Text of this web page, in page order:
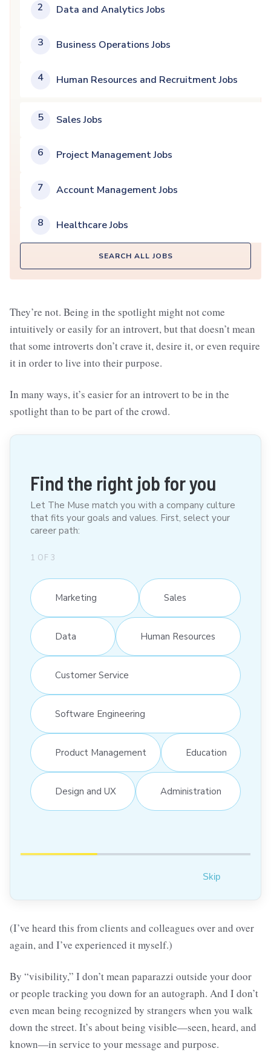
2 Data and Analytics Jobs
3 Business Operations Jobs
4 Human Resources and Recruitment Jobs
5 Sales Jobs
6 Project Management Jobs
7 Account Management Jobs
8 Healthcare Jobs
SEARCH ALL JOBS
They’re not. Being in the spotlight might not come
intuitively or easily for an introvert, but that doesn’t mean
that some introverts don’t crave it, desire it, or even require
it in order to live into their purpose.
In many ways, it’s easier for an introvert to be in the
spotlight than to be part of the crowd.
Find the right job for you
Let The Muse match you with a company culture
that fits your goals and values. First, select your
career path:
1 OF 3
Marketing Sales
Data Human Resources
Customer Service
Software Engineering
Product Management Education
Design and UX Administration
Skip
(I’ve heard this from clients and colleagues over and over
again, and I’ve experienced it myself.)
By “visibility,” I don’t mean paparazzi outside your door
or people tracking you down for an autograph. And I don’t
even mean being recognized by strangers when you walk
down the street. It’s about being visible—seen, heard, and
known—in service to your message and purpose.